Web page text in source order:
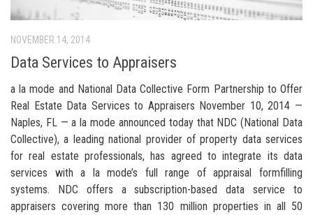
NOVEMBER 14, 2014
Data Services to Appraisers
a la mode and National Data Collective Form Partnership to Offer
Real Estate Data Services to Appraisers November 10, 2014 —
Naples, FL — a la mode announced today that NDC (National Data
Collective), a leading national provider of property data services
for real estate professionals, has agreed to integrate its data
services with a la mode’s full range of appraisal formfilling
systems. NDC offers a subscription-based data service to
appraisers covering more than 130 million properties in all 50